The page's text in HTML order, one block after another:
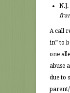
A call
in” to
one
abuse
due to